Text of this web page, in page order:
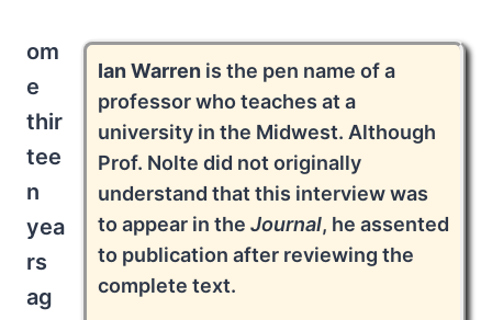
Ian Warren is the pen name of a
professor who teaches at a
university in the Midwest. Although
Prof. Nolte did not originally
understand that this interview was
to appear in the Journal, he assented
to publication after reviewing the
complete text.
om
e
thir
tee
n
yea
rs
ag